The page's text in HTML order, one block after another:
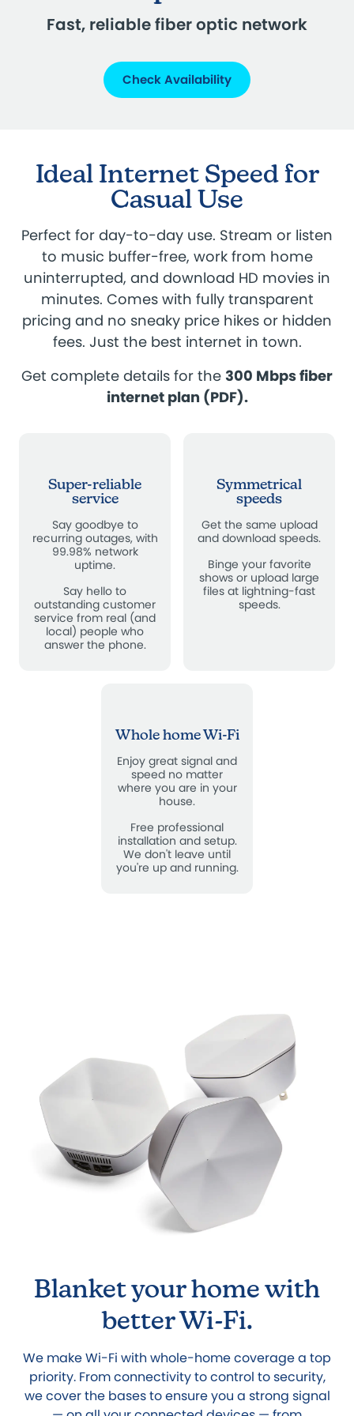
Fast, reliable fiber optic network
Check Availability
Ideal Internet Speed for
Casual Use
Perfect for day-to-day use. Stream or listen
to music buffer-free, work from home
uninterrupted, and download HD movies in
minutes. Comes with fully transparent
pricing and no sneaky price hikes or hidden
fees. Just the best internet in town.
Get complete details for the 300 Mbps fiber
internet plan (PDF).
Super-reliable
service
Say goodbye to
recurring outages, with
99.98% network
uptime.
Say hello to
outstanding customer
service from real (and
local) people who
answer the phone.
Symmetrical
speeds
Get the same upload
and download speeds.
Binge your favorite
shows or upload large
files at lightning-fast
speeds.
Whole home Wi-Fi
Enjoy great signal and
speed no matter
where you are in your
house.
Free professional
installation and setup.
We don't leave until
you're up and running.
Blanket your home with
better Wi-Fi.
We make Wi-Fi with whole-home coverage a top
priority. From connectivity to control to security,
we cover the bases to ensure you a strong signal